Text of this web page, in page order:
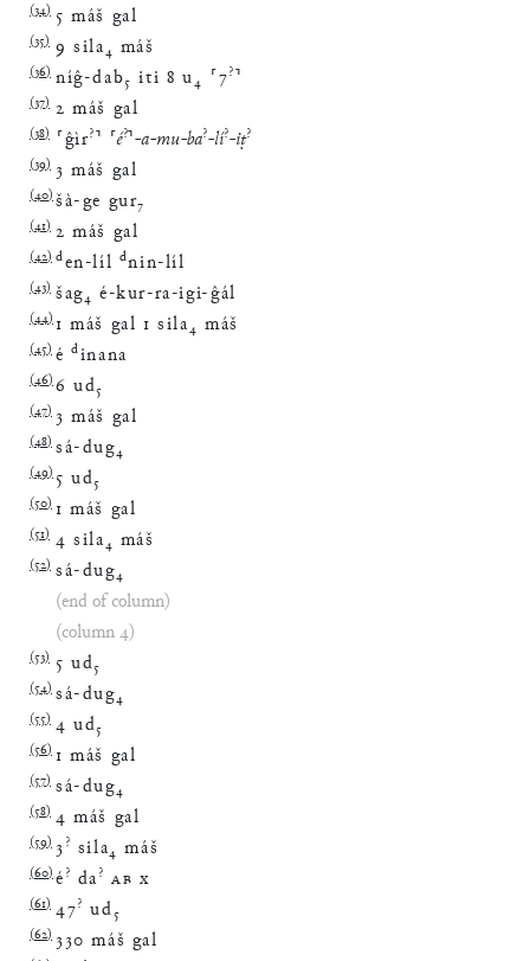
(34) 5 máš gal
(35) 9 sila₄ máš
(36) níĝ-dab₅ iti 8 u₄ ⸢7?⸣
(37) 2 máš gal
(38) ⸢ĝìr?⸣ ⸢é?⸣-a-mu-ba?-lí?-iṭ?
(39) 3 máš gal
(40) šà-ge gur₇
(41) 2 máš gal
(42) den-líl dnin-líl
(43) šag₄ é-kur-ra-igi-ĝál
(44) 1 máš gal 1 sila₄ máš
(45) é dinana
(46) 6 ud₅
(47) 3 máš gal
(48) sá-dug₄
(49) 5 ud₅
(50) 1 máš gal
(51) 4 sila₄ máš
(52) sá-dug₄
(end of column)
(column 4)
(53) 5 ud₅
(54) sá-dug₄
(55) 4 ud₅
(56) 1 máš gal
(57) sá-dug₄
(58) 4 máš gal
(59) 3 ? sila₄ máš
(60) é ? da ? AB x
(61) 47? ud₅
(62) 330 máš gal